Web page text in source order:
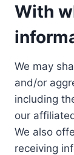
With
We may
and/or
including
our
We also
receiving